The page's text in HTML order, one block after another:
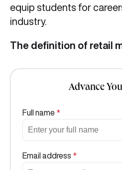
equip students for
industry.
The definition of retail
Advance
Full name *
Email address *